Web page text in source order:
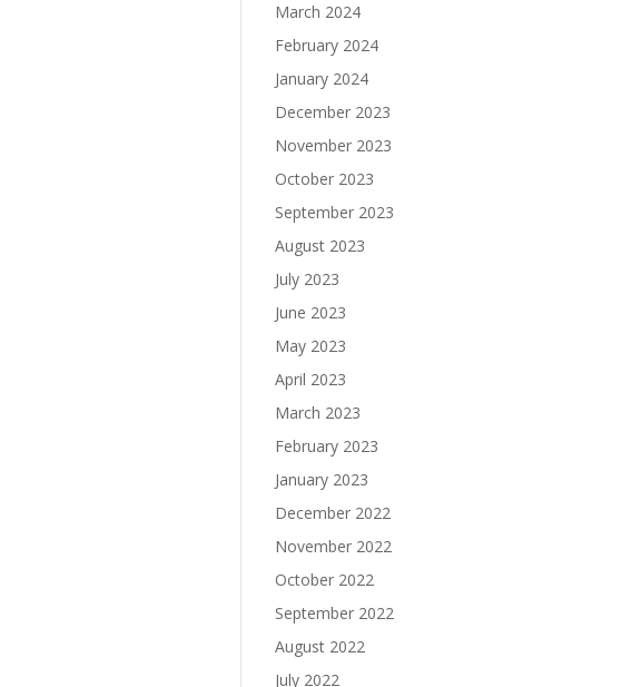
March 2024
February 2024
January 2024
December 2023
November 2023
October 2023
September 2023
August 2023
July 2023
June 2023
May 2023
April 2023
March 2023
February 2023
January 2023
December 2022
November 2022
October 2022
September 2022
August 2022
July 2022